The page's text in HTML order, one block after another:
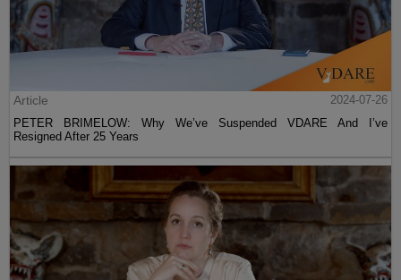
Article
2024-07-26
PETER BRIMELOW: Why We’ve Suspended VDARE And I’ve
Resigned After 25 Years